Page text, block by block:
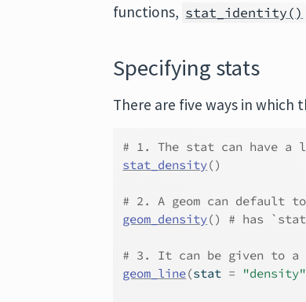
functions, stat_identity()
Specifying stats
There are five ways in which
# 1. The stat can have a
stat_density()
# 2. A geom can default
geom_density() # has
# 3. It can be given to a
geom_line(stat = "density"